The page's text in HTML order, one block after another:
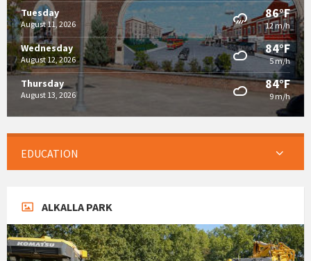
Tuesday
August 11, 2026
86°F
12 m/h
Wednesday
August 12, 2026
84°F
5 m/h
Thursday
August 13, 2026
84°F
9 m/h
EDUCATION
ALKALLA PARK